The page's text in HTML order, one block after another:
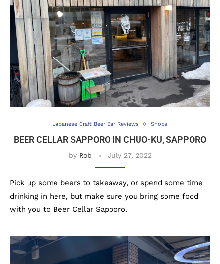
Japanese Craft Beer Bar Reviews Shops
BEER CELLAR SAPPORO IN CHUO-KU, SAPPORO
by Rob July 27, 2022
Pick up some beers to takeaway, or spend some time
drinking in here, but make sure you bring some food
with you to Beer Cellar Sapporo.